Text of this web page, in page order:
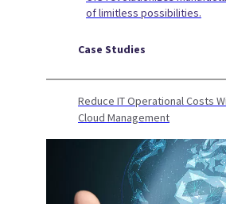
of limitless possibilities.
Case Studies
Reduce IT Operational Costs
Cloud Management